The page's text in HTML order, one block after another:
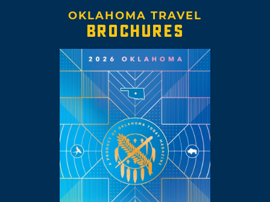
OKLAHOMA TRAVEL
BROCHURES